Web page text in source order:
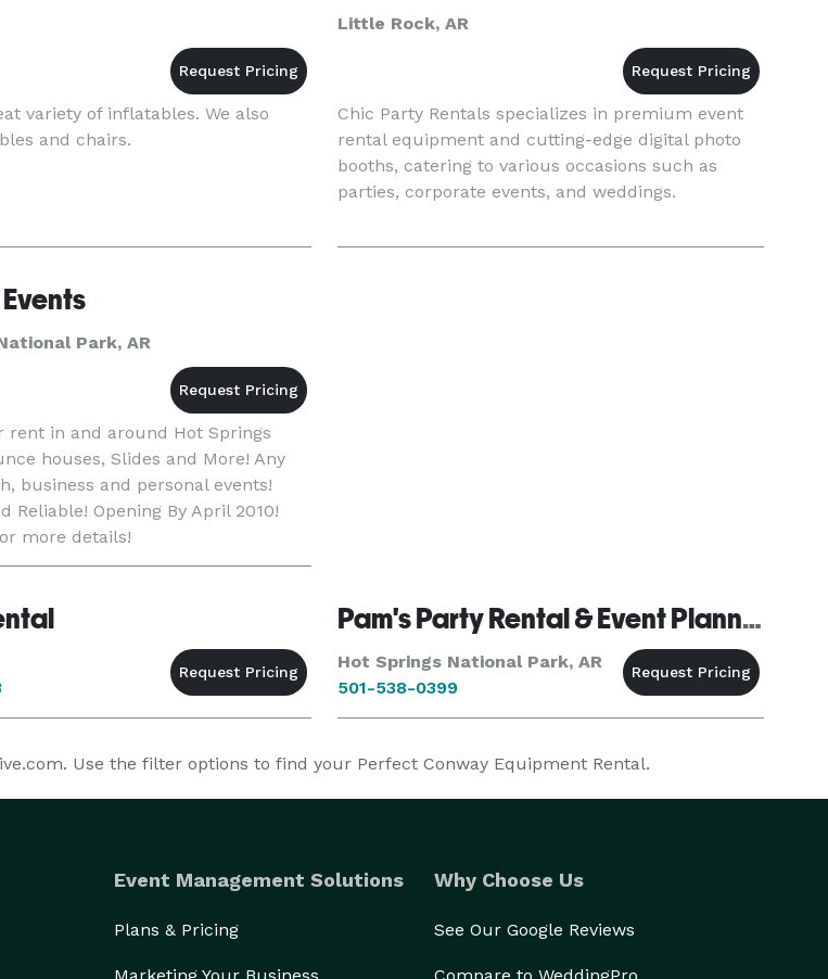
variety of inflatables. We also
and chairs.
Little Rock, AR
Chic Party Rentals specializes in premium event
rental equipment and cutting-edge digital photo
booths, catering to various occasions such as
parties, corporate events, and weddings.
Park, AR
rent in and around Hot Springs
houses, Slides and More! Any
business and personal events!
Reliable! Opening By April 2010!
more details!
Pam's Party Rental & Event Planning
Hot Springs National Park, AR
501-538-0399
Use the filter options to find your Perfect Conway Equipment Rental.
Event Management Solutions
Plans & Pricing
Why Choose Us
See Our Google Reviews